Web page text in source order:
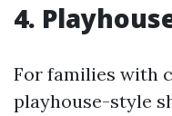
4.
For families with
playhouse-style